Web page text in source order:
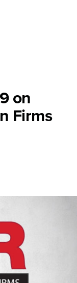
on
Firms